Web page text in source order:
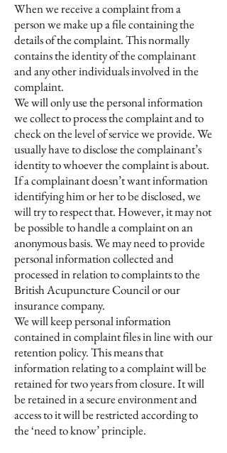
When we receive a complaint from a
person we make up a file containing the
details of the complaint. This normally
contains the identity of the complainant
and any other individuals involved in the
complaint.
We will only use the personal information
we collect to process the complaint and to
check on the level of service we provide. We
usually have to disclose the complainant’s
identity to whoever the complaint is about.
If a complainant doesn’t want information
identifying him or her to be disclosed, we
will try to respect that. However, it may not
be possible to handle a complaint on an
anonymous basis. We may need to provide
personal information collected and
processed in relation to complaints to the
British Acupuncture Council or our
insurance company.
We will keep personal information
contained in complaint files in line with our
retention policy. This means that
information relating to a complaint will be
retained for two years from closure. It will
be retained in a secure environment and
access to it will be restricted according to
the ‘need to know’ principle.